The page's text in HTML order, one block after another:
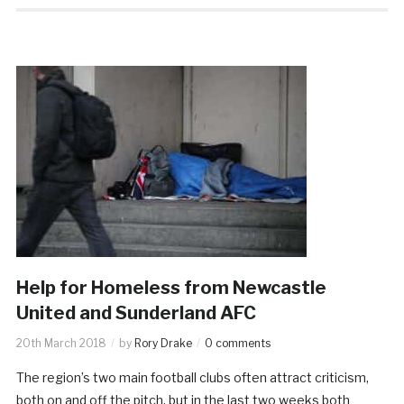
Help for Homeless from Newcastle
United and Sunderland AFC
20th March 2018 by Rory Drake 0 comments
The region’s two main football clubs often attract criticism,
both on and off the pitch, but in the last two weeks both